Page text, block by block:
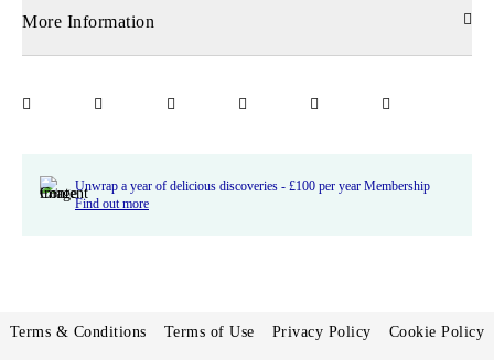
More Information
Unwrap a year of delicious discoveries - £100 per year Membership
Find out more
Terms & Conditions Terms of Use Privacy Policy Cookie Policy